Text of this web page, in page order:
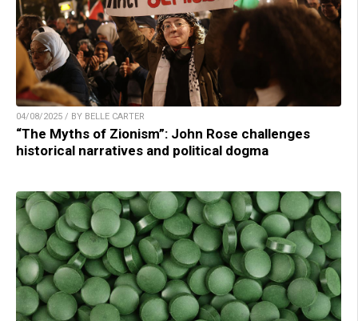
04/08/2025 / BY BELLE CARTER
“The Myths of Zionism”: John Rose challenges
historical narratives and political dogma